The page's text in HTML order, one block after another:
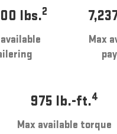
lbs.2
Max
975 lb.-ft.4
Max available torque